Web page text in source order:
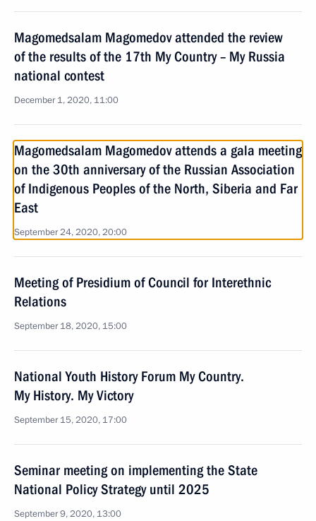
Magomedsalam Magomedov attended the review
of the results of the 17th My Country – My Russia
national contest
December 1, 2020, 11:00
Magomedsalam Magomedov attends a gala meeting
on the 30th anniversary of the Russian Association
of Indigenous Peoples of the North, Siberia and Far
East
September 24, 2020, 20:00
Meeting of Presidium of Council for Interethnic
Relations
September 18, 2020, 15:00
National Youth History Forum My Country.
My History. My Victory
September 15, 2020, 17:00
Seminar meeting on implementing the State
National Policy Strategy until 2025
September 9, 2020, 13:00